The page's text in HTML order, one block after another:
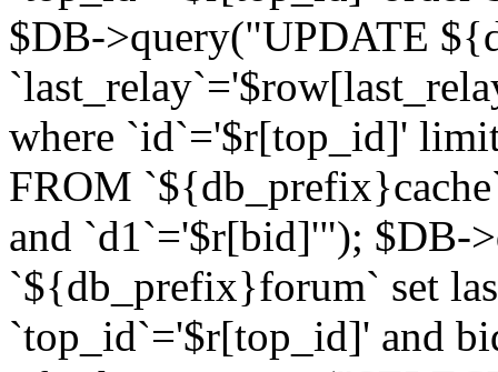
$DB->query("UPDATE
where `id`='$r[top_id]'
FROM
and `d1`='$r[bid]'"); $DB-
`${db_prefix}forum` set
`top_id`='$r[top_id]' and